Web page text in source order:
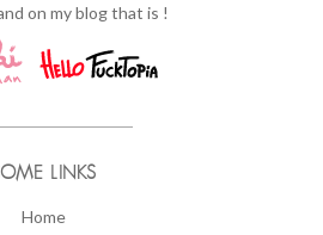
on my blog that is !
LINKS
Home